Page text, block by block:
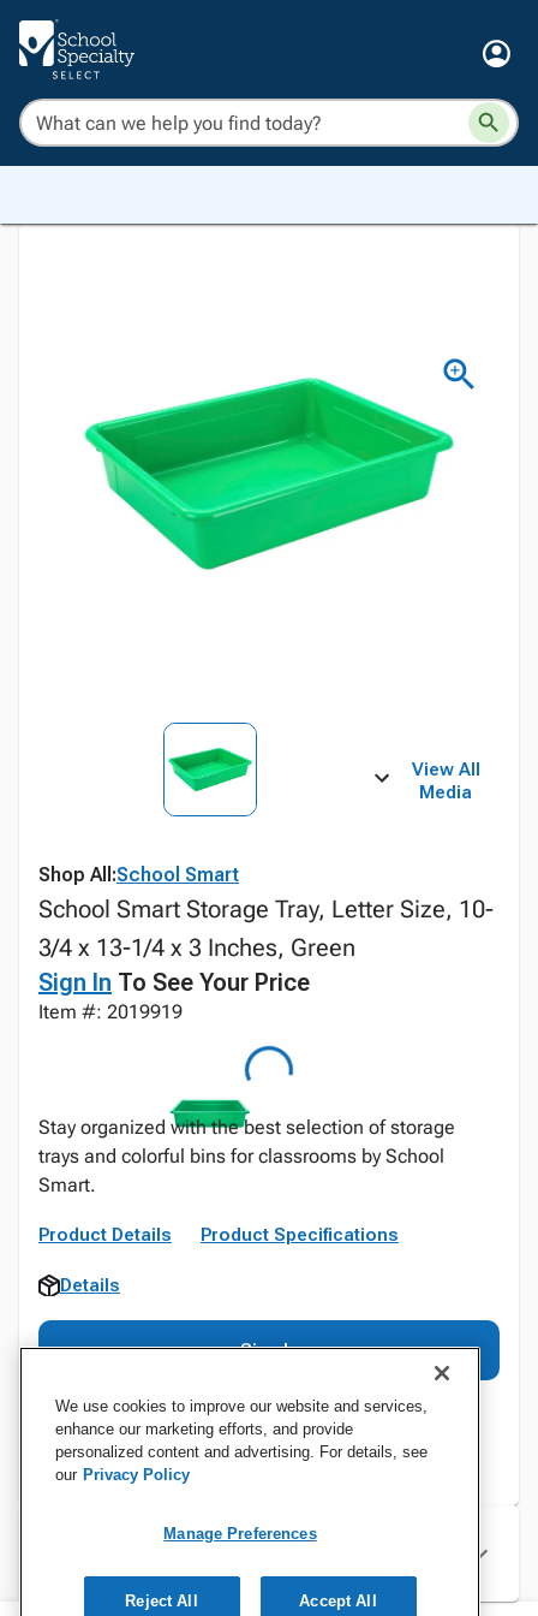
View All
Media
Shop All:School Smart
School Smart Storage Tray, Letter Size, 10-
3/4 x 13-1/4 x 3 Inches, Green
Sign In To See Your Price
Item #: 2019919
Stay organized with the best selection of storage
trays and colorful bins for classrooms by School
Smart.
Product Details Product Specifications
Details
Sign In
Specifications
We use cookies to improve our website and services,
enhance our marketing efforts, and provide
personalized content and advertising. For details, see
our Privacy Policy
Manage Preferences
Reject All Accept All